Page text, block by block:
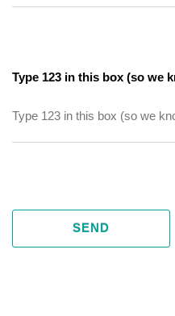
Type 123 in this box (so we
SEND